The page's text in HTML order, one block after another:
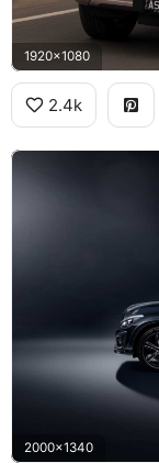
1920x1080
2.4k
2000x1340